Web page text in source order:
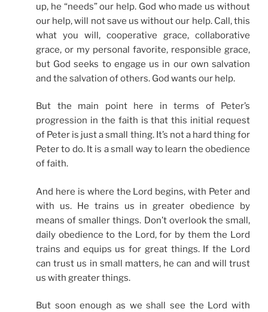
up, he “needs” our help. God who made us without
our help, will not save us without our help. Call, this
what you will, cooperative grace, collaborative
grace, or my personal favorite, responsible grace,
but God seeks to engage us in our own salvation
and the salvation of others. God wants our help.
But the main point here in terms of Peter’s
progression in the faith is that this initial request
of Peter is just a small thing. It’s not a hard thing for
Peter to do. It is a small way to learn the obedience
of faith.
And here is where the Lord begins, with Peter and
with us. He trains us in greater obedience by
means of smaller things. Don’t overlook the small,
daily obedience to the Lord, for by them the Lord
trains and equips us for great things. If the Lord
can trust us in small matters, he can and will trust
us with greater things.
But soon enough as we shall see the Lord with